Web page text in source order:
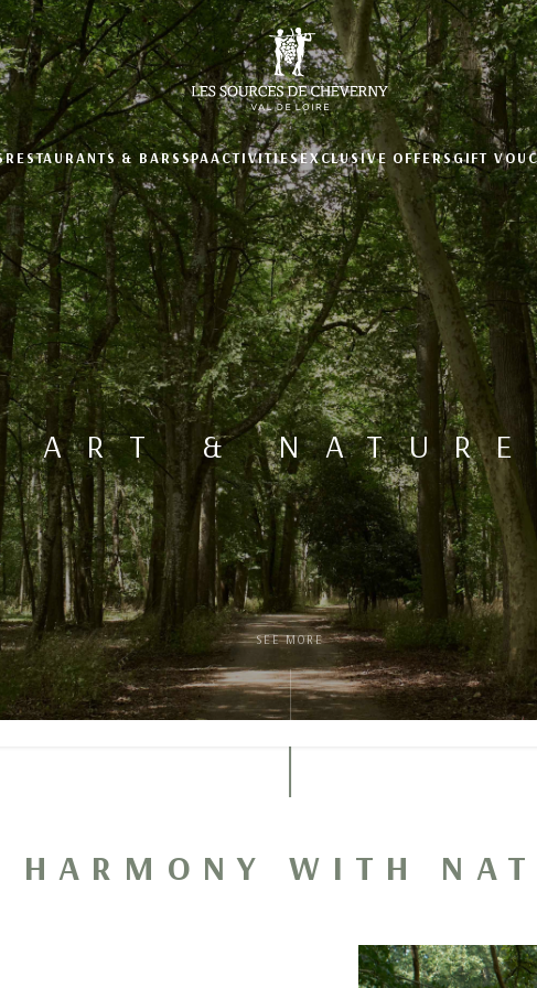
RESTAURANTS & BARSSPAACTIVITIESEXCLUSIVE OFFERSGIFT
ART & NATURE
SEE MORE
HARMONY WITH